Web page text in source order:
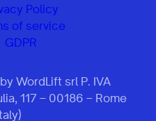
Policy
of service
GDPR
WordLift srl P. IVA
117 – 00186 – Rome